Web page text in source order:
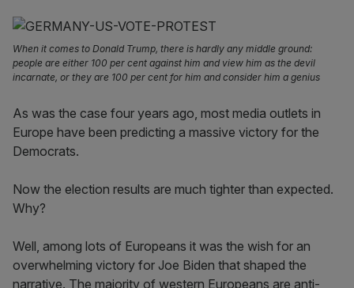
When it comes to Donald Trump, there is hardly any middle ground:
people are either 100 per cent against him and view him as the devil
incarnate, or they are 100 per cent for him and consider him a genius
As was the case four years ago, most media outlets in
Europe have been predicting a massive victory for the
Democrats.
Now the election results are much tighter than expected.
Why?
Well, among lots of Europeans it was the wish for an
overwhelming victory for Joe Biden that shaped the
narrative. The majority of western Europeans are anti-